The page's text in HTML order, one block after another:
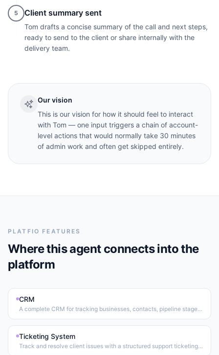
5 Client summary sent
Tom drafts a concise summary of the call and next steps,
ready to send to the client or share internally with the
delivery team.
Our vision
This is our vision for how it should feel to interact
with Tom — one input triggers a chain of account-
level actions that would normally take 30 minutes
of admin work and often get skipped entirely.
PLATFIO FEATURES
Where this agent connects into the
platform
CRM
A complete CRM for tracking businesses, contacts, pipeline stages,
Ticketing System
Track and resolve client issues with a structured support ticketing